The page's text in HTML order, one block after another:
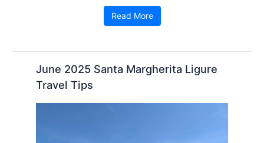
Read More
June 2025 Santa Margherita Ligure
Travel Tips